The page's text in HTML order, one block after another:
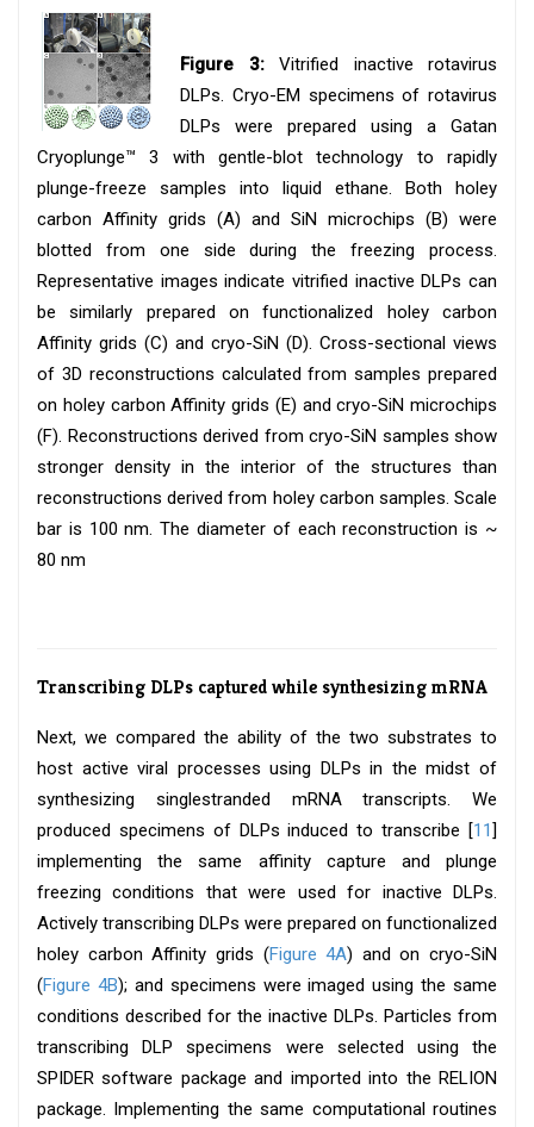
Figure 3:Vitrified inactive rotavirus
DLPs. Cryo-EM specimens of rotavirus
DLPs were prepared using a Gatan
Cryoplunge™ 3 with gentle-blot technology to rapidly
plunge-freeze samples into liquid ethane. Both holey
carbon Affinity grids (A) and SiN microchips (B) were
blotted from one side during the freezing process.
Representative images indicate vitrified inactive DLPs can
be similarly prepared on functionalized holey carbon
Affinity grids (C) and cryo-SiN (D). Cross-sectional views
of 3D reconstructions calculated from samples prepared
on holey carbon Affinity grids (E) and cryo-SiN microchips
(F). Reconstructions derived from cryo-SiN samples show
stronger density in the interior of the structures than
reconstructions derived from holey carbon samples. Scale
bar is 100 nm. The diameter of each reconstruction is ~
80 nm
Transcribing DLPs captured while synthesizing mRNA
Next, we compared the ability of the two substrates to
host active viral processes using DLPs in the midst of
synthesizing singlestranded mRNA transcripts. We
produced specimens of DLPs induced to transcribe [11]
implementing the same affinity capture and plunge
freezing conditions that were used for inactive DLPs.
Actively transcribing DLPs were prepared on functionalized
holey carbon Affinity grids (Figure 4A) and on cryo-SiN
(Figure 4B); and specimens were imaged using the same
conditions described for the inactive DLPs. Particles from
transcribing DLP specimens were selected using the
SPIDER software package and imported into the RELION
package. Implementing the same computational routines